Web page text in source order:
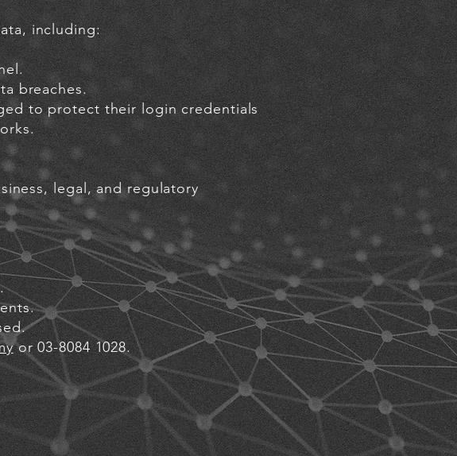
including:
breaches.
to protect their login credentials
legal, and regulatory
or 03-8084 1028.